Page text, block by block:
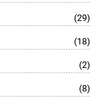
(29)
(18)
(2)
(8)